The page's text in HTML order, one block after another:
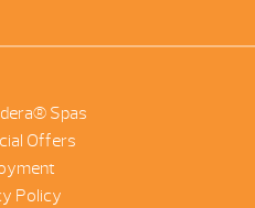
Spas
Offers
Policy